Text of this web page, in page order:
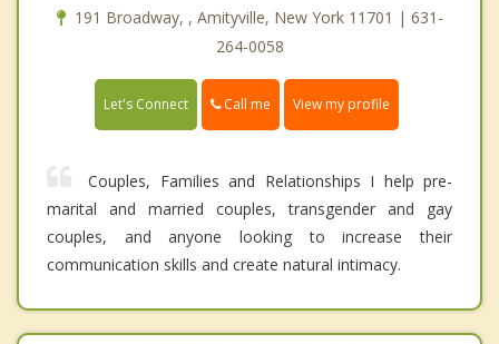
191 Broadway, , Amityville, New York 11701 | 631-
264-0058
Let's Connect Call me View my profile
Couples, Families and Relationships I help pre-
marital and married couples, transgender and gay
couples, and anyone looking to increase their
communication skills and create natural intimacy.